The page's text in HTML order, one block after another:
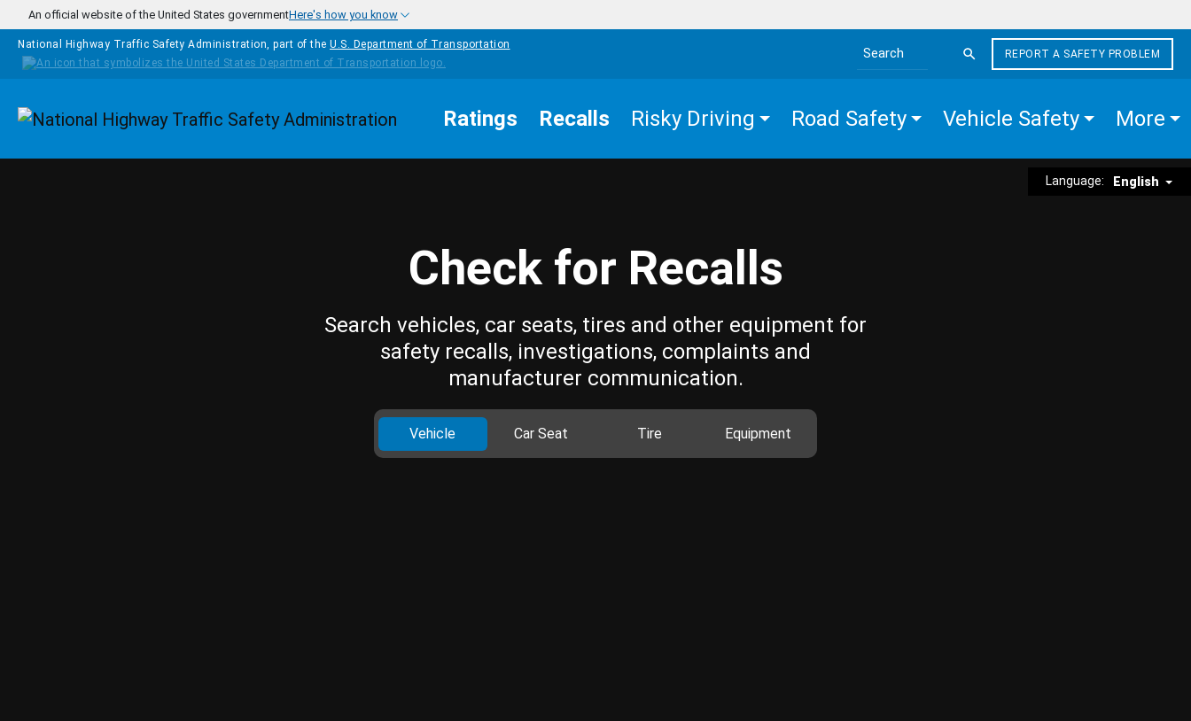
Skip to main content
An official website of the United States governmentHere's how you know
National Highway Traffic Safety Administration, part of the U.S. Department of Transportation
Search the site
REPORT A SAFETY PROBLEM
Homepage Ratings Recalls Risky Driving Road Safety Vehicle Safety More
Language: English
Check for Recalls
Search vehicles, car seats, tires and other equipment for
safety recalls, investigations, complaints and
manufacturer communication.
Vehicle Car Seat Tire Equipment